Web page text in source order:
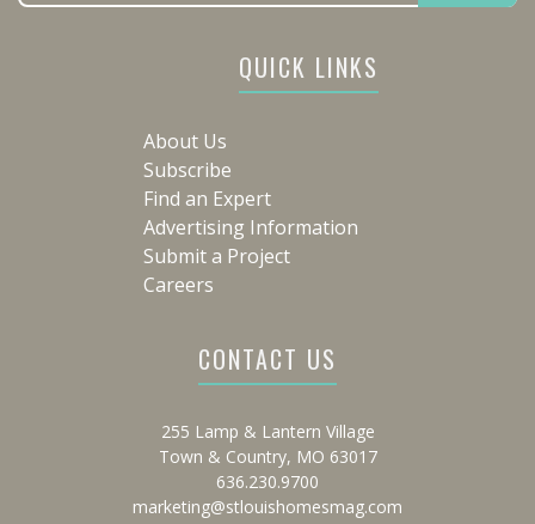
QUICK LINKS
About Us
Subscribe
Find an Expert
Advertising Information
Submit a Project
Careers
CONTACT US
255 Lamp & Lantern Village
Town & Country, MO 63017
636.230.9700
marketing@stlouishomesmag.com